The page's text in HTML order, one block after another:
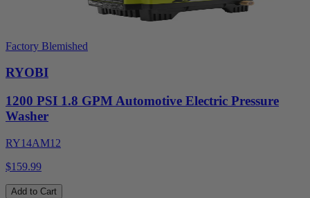
Factory Blemished
RYOBI
1200 PSI 1.8 GPM Automotive Electric Pressure
Washer
RY14AM12
$159.99
Add to Cart